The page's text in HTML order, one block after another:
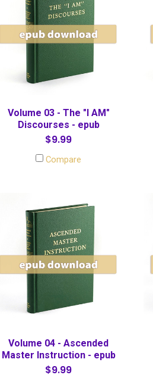
Volume 03 - The "I AM"
Discourses - epub
$9.99
Compare
Volume 04 - Ascended
Master Instruction - epub
$9.99